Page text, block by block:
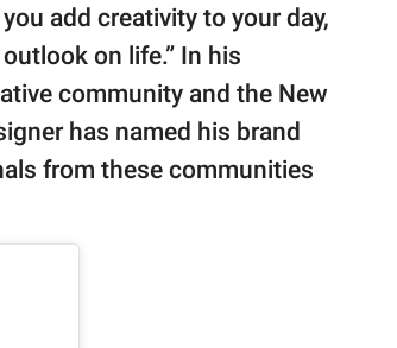
add creativity to your day,
on life.” In his
community and the New
has named his brand
from these communities